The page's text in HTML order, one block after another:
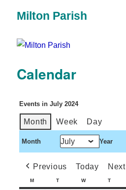
Milton Parish
Calendar
Events in July 2024
Month Week Day
Month Year
Previous Today Next
M T W T